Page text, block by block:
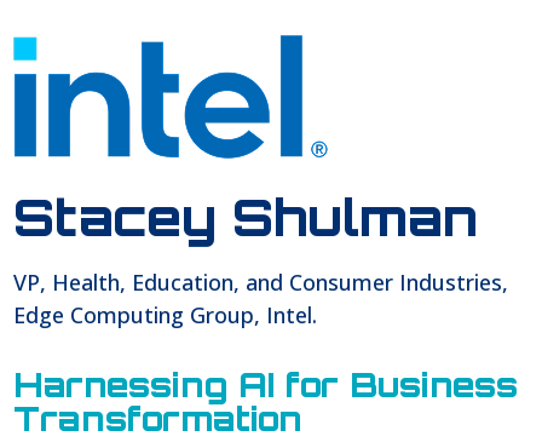
Stacey Shulman
VP, Health, Education, and Consumer Industries,
Edge Computing Group, Intel.
Harnessing AI for Business
Transformation